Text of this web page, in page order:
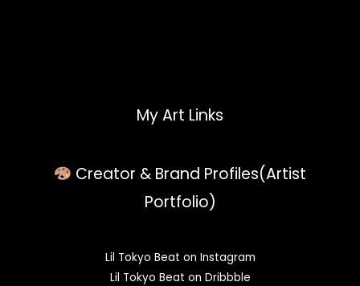
My Art Links
Creator & Brand Profiles(Artist
Portfolio)
Lil Tokyo Beat on Instagram
Lil Tokyo Beat on Dribbble